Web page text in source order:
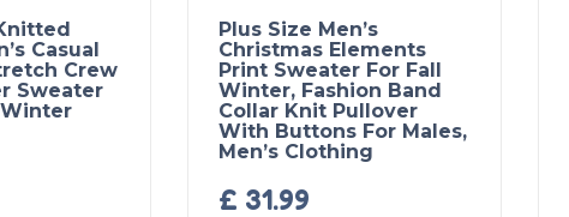
Casual
Crew
Sweater
Winter
Plus Size Men’s
Christmas Elements
Print Sweater For Fall
Winter, Fashion Band
Collar Knit Pullover
With Buttons For Males,
Men’s Clothing
£ 31.99